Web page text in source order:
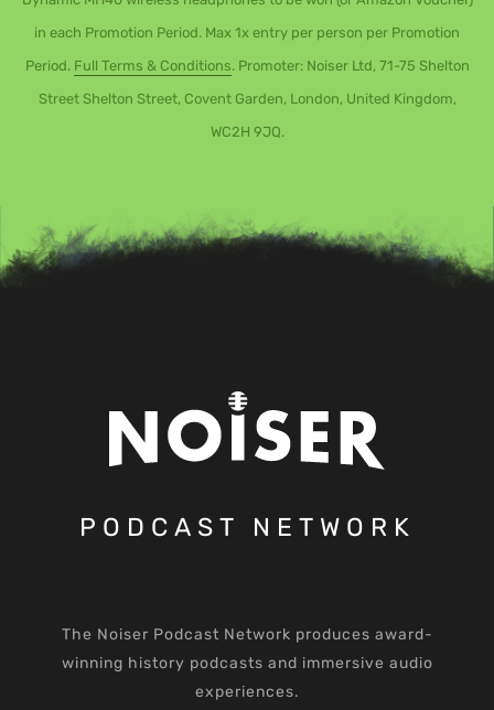
in each Promotion Period. Max 1x entry per person per Promotion
Period. Full Terms & Conditions. Promoter: Noiser Ltd, 71-75 Shelton
Street Shelton Street, Covent Garden, London, United Kingdom,
WC2H 9JQ.
PODCAST NETWORK
The Noiser Podcast Network produces award-
winning history podcasts and immersive audio
experiences.